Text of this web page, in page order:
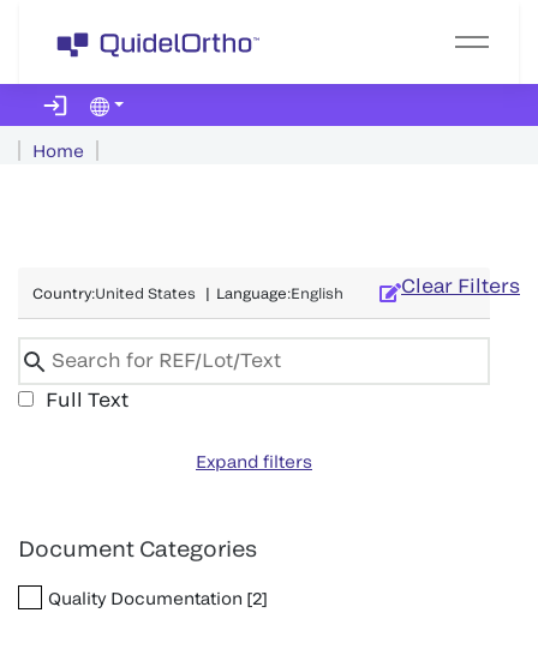
Home
Clear Filters
Country:United States | Language:English
Full Text
Expand filters
Document Categories
Quality Documentation [2]